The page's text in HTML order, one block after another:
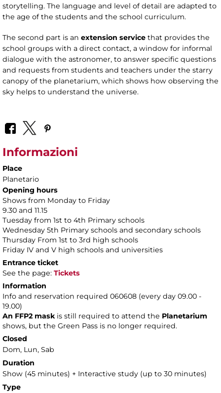
storytelling. The language and level of detail are adapted to
the age of the students and the school curriculum.
The second part is an extension service that provides the
school groups with a direct contact, a window for informal
dialogue with the astronomer, to answer specific questions
and requests from students and teachers under the starry
canopy of the planetarium, which shows how observing the
sky helps to understand the universe.
Informazioni
Place
Planetario
Opening hours
Shows from Monday to Friday
9.30 and 11.15
Tuesday from 1st to 4th Primary schools
Wednesday 5th Primary schools and secondary schools
Thursday From 1st to 3rd high schools
Friday IV and V high schools and universities
Entrance ticket
See the page: Tickets
Information
Info and reservation required 060608 (every day 09.00 -
19.00)
An FFP2 mask is still required to attend the Planetarium
shows, but the Green Pass is no longer required.
Closed
Dom, Lun, Sab
Duration
Show (45 minutes) + Interactive study (up to 30 minutes)
Type